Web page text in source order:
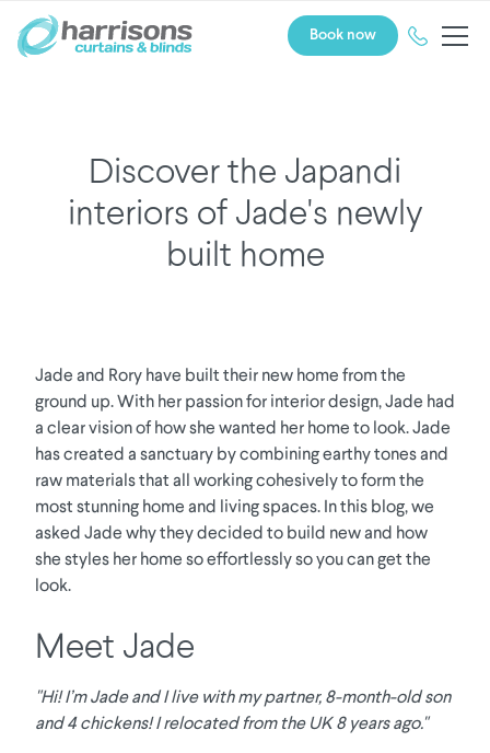
Book now
Discover the Japandi
interiors of Jade's newly
built home
Jade and Rory have built their new home from the
ground up. With her passion for interior design, Jade had
a clear vision of how she wanted her home to look. Jade
has created a sanctuary by combining earthy tones and
raw materials that all working cohesively to form the
most stunning home and living spaces. In this blog, we
asked Jade why they decided to build new and how
she styles her home so effortlessly so you can get the
look.
Meet Jade
"Hi! I’m Jade and I live with my partner, 8-month-old son
and 4 chickens! I relocated from the UK 8 years ago."